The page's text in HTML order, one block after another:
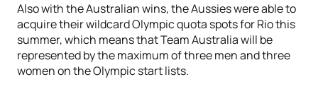
Also with the Australian wins, the Aussies were able to
acquire their wildcard Olympic quota spots for Rio this
summer, which means that Team Australia will be
represented by the maximum of three men and three
women on the Olympic start lists.